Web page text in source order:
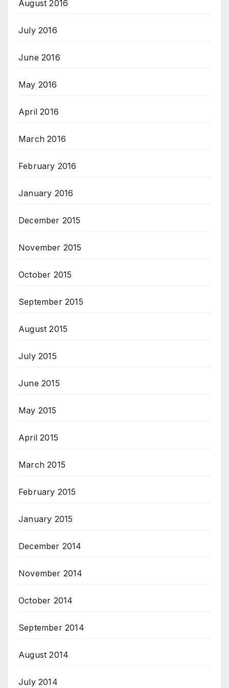
August 2016
July 2016
June 2016
May 2016
April 2016
March 2016
February 2016
January 2016
December 2015
November 2015
October 2015
September 2015
August 2015
July 2015
June 2015
May 2015
April 2015
March 2015
February 2015
January 2015
December 2014
November 2014
October 2014
September 2014
August 2014
July 2014